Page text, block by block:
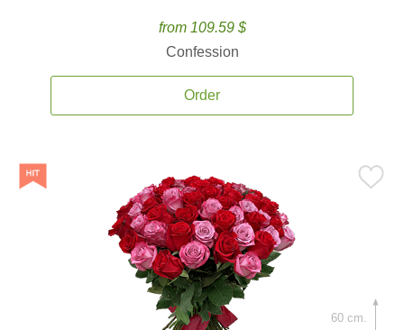
from 109.59 $
Confession
Order
60 cm.